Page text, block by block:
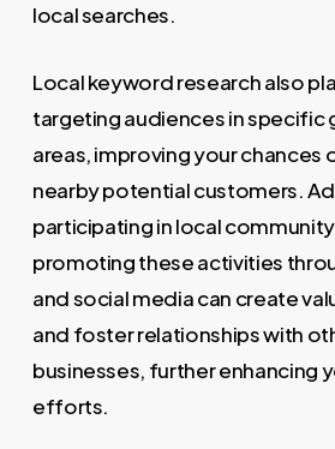
local searches.
Local keyword research also
targeting audiences in specific
areas, improving your chances
nearby potential customers.
participating in local
promoting these activities
and social media can create
and foster relationships with
businesses, further enhancing
efforts.